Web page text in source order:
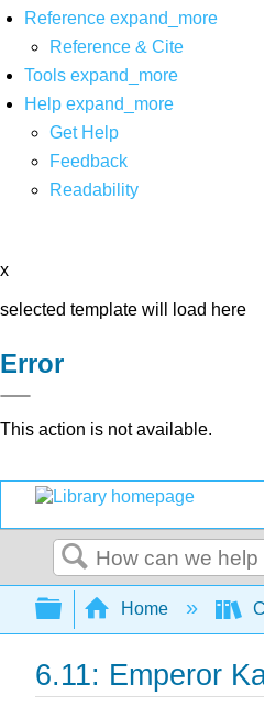
Reference expand_more
Reference & Cite
Tools expand_more
Help expand_more
Get Help
Feedback
Readability
x
selected template will load here
Error
This action is not available.
Search
Expand/
Home
6.11: Emperor